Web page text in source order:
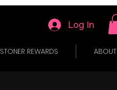
Log In
STONER REWARDS ABOUT